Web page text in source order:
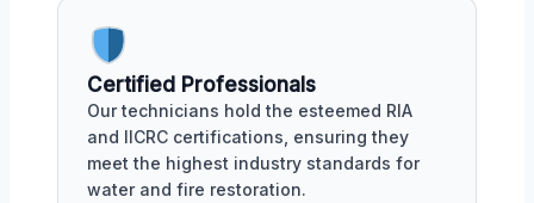
Certified Professionals
Our technicians hold the esteemed RIA
and IICRC certifications, ensuring they
meet the highest industry standards for
water and fire restoration.